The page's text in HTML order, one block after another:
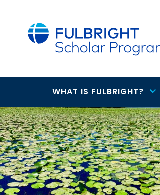
Main
navigation
WHAT IS FULBRIGHT?
Outreach
Lecturing
Fund